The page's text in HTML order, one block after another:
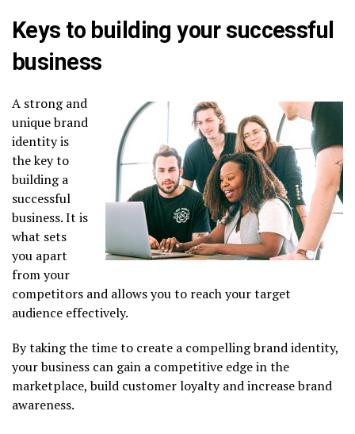
Keys to building your successful
business
A strong and
unique brand
identity is
the key to
building a
successful
business. It is
what sets
you apart
from your
competitors and allows you to reach your target
audience effectively.
By taking the time to create a compelling brand identity,
your business can gain a competitive edge in the
marketplace, build customer loyalty and increase brand
awareness.